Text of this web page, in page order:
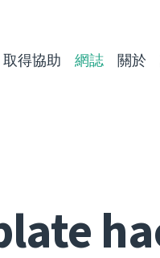
取得協助 網誌 關於